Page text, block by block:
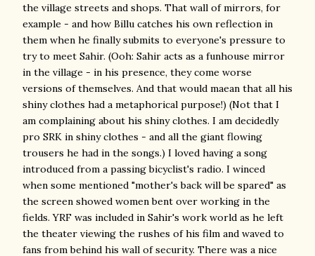
the village streets and shops. That wall of mirrors, for
example - and how Billu catches his own reflection in
them when he finally submits to everyone's pressure to
try to meet Sahir. (Ooh: Sahir acts as a funhouse mirror
in the village - in his presence, they come worse
versions of themselves. And that would maean that all his
shiny clothes had a metaphorical purpose!) (Not that I
am complaining about his shiny clothes. I am decidedly
pro SRK in shiny clothes - and all the giant flowing
trousers he had in the songs.) I loved having a song
introduced from a passing bicyclist's radio. I winced
when some mentioned "mother's back will be spared" as
the screen showed women bent over working in the
fields. YRF was included in Sahir's work world as he left
the theater viewing the rushes of his film and waved to
fans from behind his wall of security. There was a nice